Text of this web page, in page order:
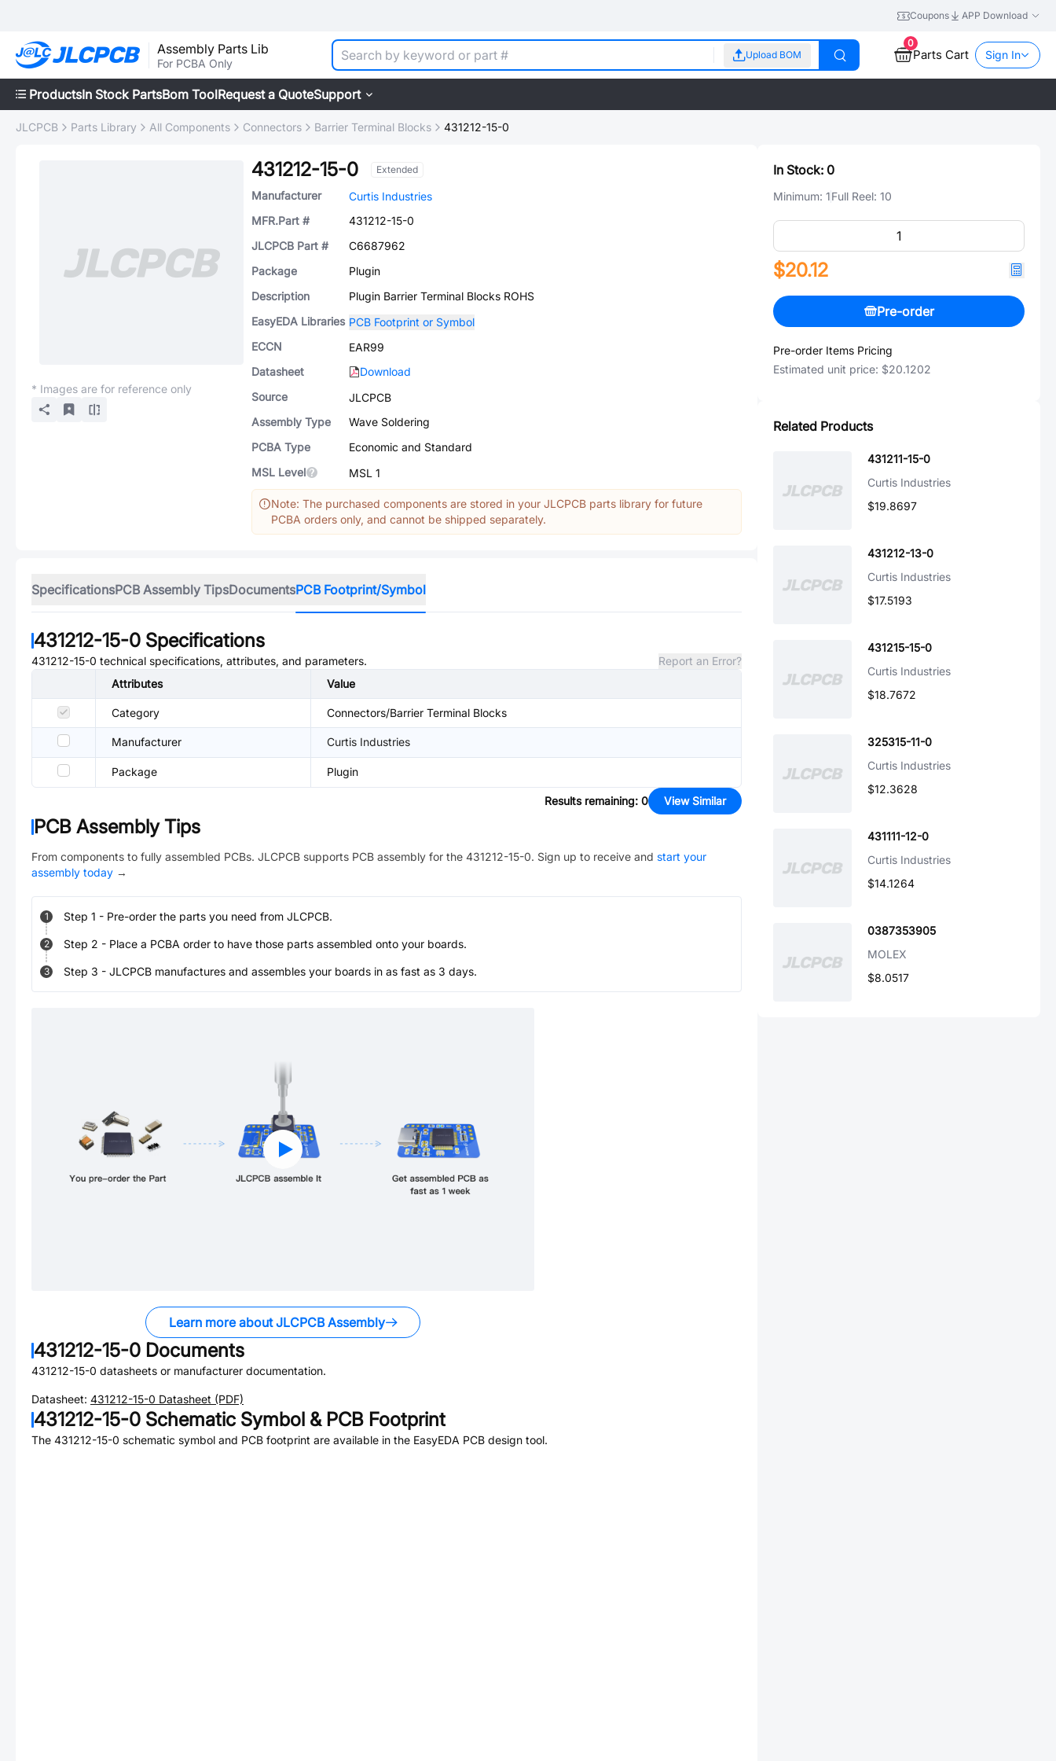
Coupons APP Download
Assembly Parts Lib
For PCBA Only
Upload BOM
0
Parts Cart Sign In
ProductsIn Stock PartsBom ToolRequest a QuoteSupport
JLCPCB Parts Library All Components Connectors Barrier Terminal Blocks 431212-15-0
* Images are for reference only
431212-15-0 Extended
Manufacturer
Curtis Industries
MFR.Part #
431212-15-0
JLCPCB Part #
C6687962
Package
Plugin
Description
Plugin Barrier Terminal Blocks ROHS
EasyEDA Libraries PCB Footprint or Symbol
ECCN
EAR99
Datasheet
Download
Source
JLCPCB
Assembly Type
Wave Soldering
PCBA Type
Economic and Standard
MSL Level
MSL 1
Note: The purchased components are stored in your JLCPCB parts library for future
PCBA orders only, and cannot be shipped separately.
SpecificationsPCB Assembly TipsDocumentsPCB Footprint/Symbol
431212-15-0 Specifications
431212-15-0 technical specifications, attributes, and parameters.
Report an Error?
Attributes
Value
Category Connectors/Barrier Terminal Blocks
Manufacturer Curtis Industries
Package Plugin
Results remaining: 0 View Similar
PCB Assembly Tips
From components to fully assembled PCBs. JLCPCB supports PCB assembly for the 431212-15-0. Sign up to receive and start your
assembly today →
1 Step 1 - Pre-order the parts you need from JLCPCB.
2 Step 2 - Place a PCBA order to have those parts assembled onto your boards.
3 Step 3 - JLCPCB manufactures and assembles your boards in as fast as 3 days.
Learn more about JLCPCB Assembly
431212-15-0 Documents
431212-15-0 datasheets or manufacturer documentation.
Datasheet: 431212-15-0 Datasheet (PDF)
431212-15-0 Schematic Symbol & PCB Footprint
The 431212-15-0 schematic symbol and PCB footprint are available in the EasyEDA PCB design tool.
In Stock: 0
Minimum: 1Full Reel: 10
$20.12
Pre-order
Pre-order Items Pricing
Estimated unit price: $20.1202
Related Products
431211-15-0
Curtis Industries
$19.8697
431212-13-0
Curtis Industries
$17.5193
431215-15-0
Curtis Industries
$18.7672
325315-11-0
Curtis Industries
$12.3628
431111-12-0
Curtis Industries
$14.1264
0387353905
MOLEX
$8.0517